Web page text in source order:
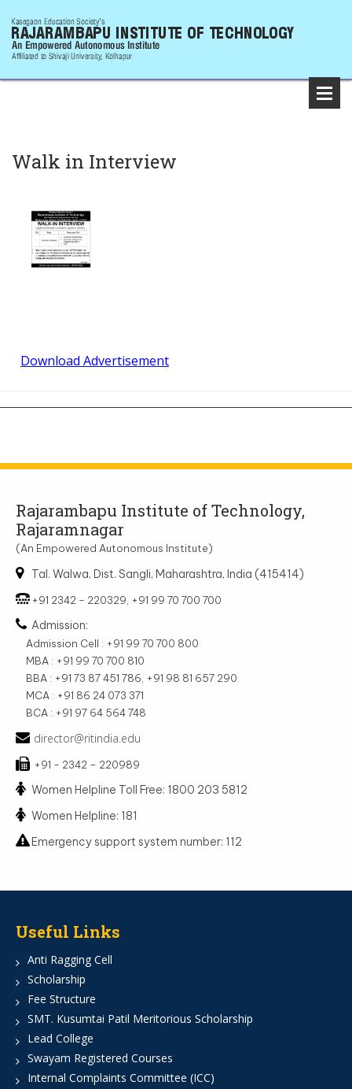
Walk in Interview
Download Advertisement
Rajarambapu Institute of Technology,
Rajaramnagar
(An Empowered Autonomous Institute)
Tal. Walwa, Dist. Sangli, Maharashtra, India (415414)
+91 2342 - 220329, +91 99 70 700 700
Admission:
Admission Cell : +91 99 70 700 800
MBA : +91 99 70 700 810
BBA : +91 73 87 451 786, +91 98 81 657 290
MCA : +91 86 24 073 371
BCA : +91 97 64 564 748
director@ritindia.edu
+91 - 2342 – 220989
Women Helpline Toll Free: 1800 203 5812
Women Helpline: 181
Emergency support system number: 112
Useful Links
Anti Ragging Cell
Scholarship
Fee Structure
SMT. Kusumtai Patil Meritorious Scholarship
Lead College
Swayam Registered Courses
Internal Complaints Committee (ICC)